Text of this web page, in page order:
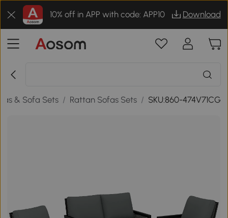
10% off in APP with code: APP10 Download
& Sofa Sets / Rattan Sofas Sets / SKU:860-474V71CG